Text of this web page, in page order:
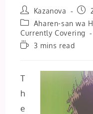
Post
author:
Kazanova
Post
Post
category:
Aharen-san wa
Currently Covering
Reading3 mins read
T
h
e